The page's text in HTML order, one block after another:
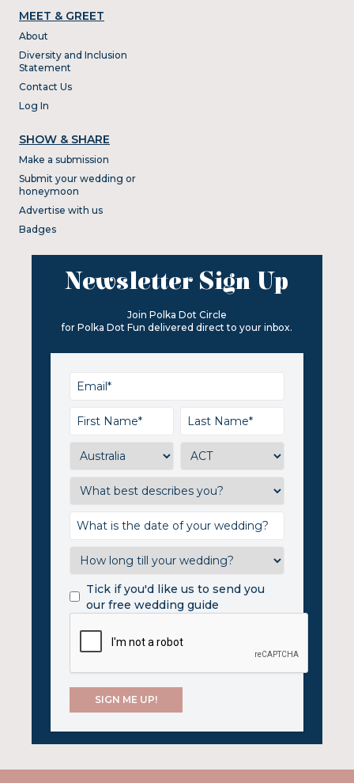
MEET & GREET
About
Diversity and Inclusion
Statement
Contact Us
Log In
SHOW & SHARE
Make a submission
Submit your wedding or
honeymoon
Advertise with us
Badges
Newsletter Sign Up
Join Polka Dot Circle
for Polka Dot Fun delivered direct to your inbox.
Tick if you'd like us to send you
our free wedding guide